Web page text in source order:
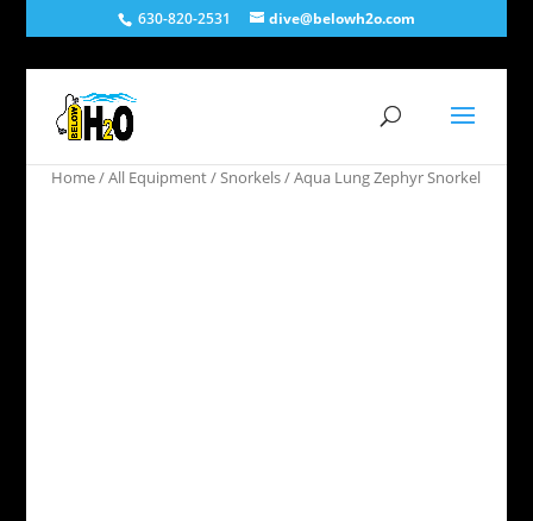
630-820-2531 dive@belowh2o.com
Home/All Equipment/Snorkels/ Aqua Lung Zephyr Snorkel